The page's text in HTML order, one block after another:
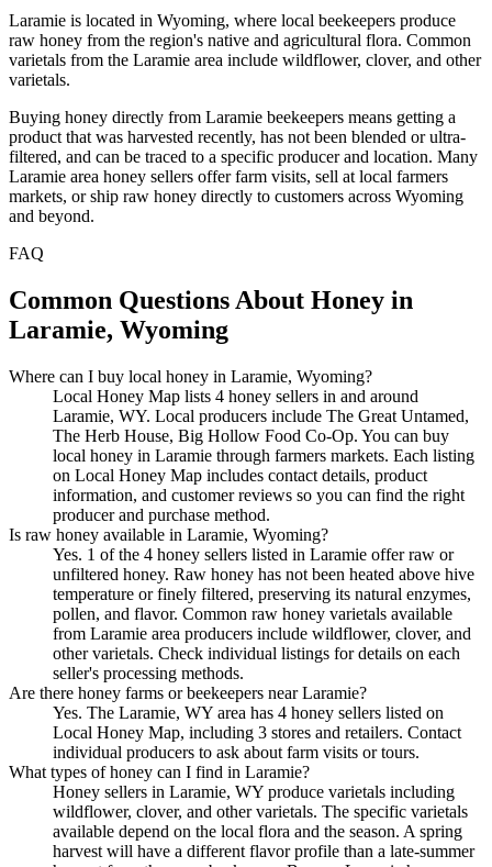
Laramie is located in Wyoming, where local beekeepers produce
raw honey from the region's native and agricultural flora. Common
varietals from the Laramie area include wildflower, clover, and other
varietals.
Buying honey directly from Laramie beekeepers means getting a
product that was harvested recently, has not been blended or ultra-
filtered, and can be traced to a specific producer and location. Many
Laramie area honey sellers offer farm visits, sell at local farmers
markets, or ship raw honey directly to customers across Wyoming
and beyond.
FAQ
Common Questions About Honey in
Laramie, Wyoming
Where can I buy local honey in Laramie, Wyoming?
Local Honey Map lists 4 honey sellers in and around
Laramie, WY. Local producers include The Great Untamed,
The Herb House, Big Hollow Food Co-Op. You can buy
local honey in Laramie through farmers markets. Each listing
on Local Honey Map includes contact details, product
information, and customer reviews so you can find the right
producer and purchase method.
Is raw honey available in Laramie, Wyoming?
Yes. 1 of the 4 honey sellers listed in Laramie offer raw or
unfiltered honey. Raw honey has not been heated above hive
temperature or finely filtered, preserving its natural enzymes,
pollen, and flavor. Common raw honey varietals available
from Laramie area producers include wildflower, clover, and
other varietals. Check individual listings for details on each
seller's processing methods.
Are there honey farms or beekeepers near Laramie?
Yes. The Laramie, WY area has 4 honey sellers listed on
Local Honey Map, including 3 stores and retailers. Contact
individual producers to ask about farm visits or tours.
What types of honey can I find in Laramie?
Honey sellers in Laramie, WY produce varietals including
wildflower, clover, and other varietals. The specific varietals
available depend on the local flora and the season. A spring
harvest will have a different flavor profile than a late-summer